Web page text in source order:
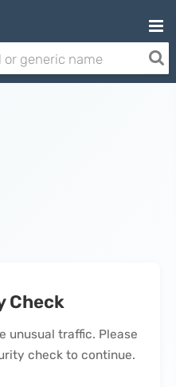
Check
unusual traffic. Please
check to continue.